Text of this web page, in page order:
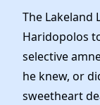
Dems
Run for
Our Party
Meet the
Officers &
Charter &
Work With
Careers
Vendors
Store
The Lakeland
Haridopolos
selective
he knew, or
sweetheart